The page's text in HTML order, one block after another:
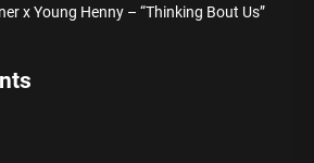
x Young Henny – “Thinking Bout Us”